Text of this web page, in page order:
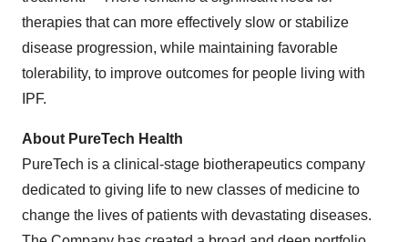
therapies that can more effectively slow or stabilize
disease progression, while maintaining favorable
tolerability, to improve outcomes for people living with
IPF.
About PureTech Health
PureTech is a clinical-stage biotherapeutics company
dedicated to giving life to new classes of medicine to
change the lives of patients with devastating diseases.